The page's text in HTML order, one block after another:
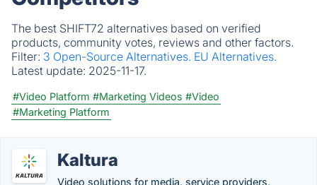
The best SHIFT72 alternatives based on verified
products, community votes, reviews and other factors.
Filter: 3 Open-Source Alternatives. EU Alternatives.
Latest update: 2025-11-17.
#Video Platform #Marketing Videos #Video
#Marketing Platform
Kaltura
Video solutions for media, service providers,